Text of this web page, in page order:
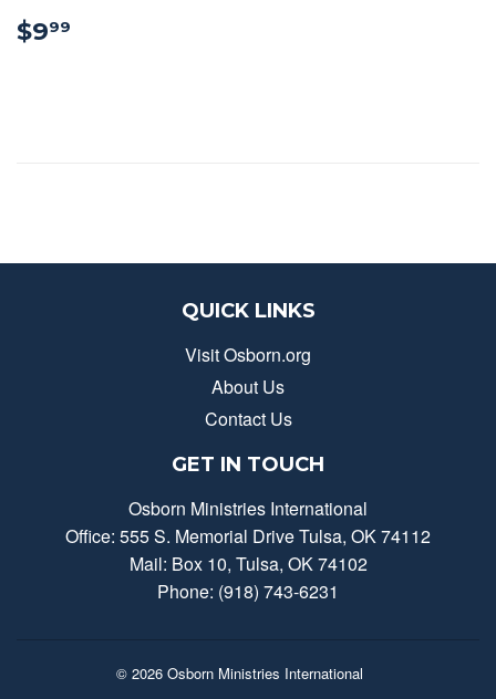
$999
QUICK LINKS
Visit Osborn.org
About Us
Contact Us
GET IN TOUCH
Osborn Ministries International
Office: 555 S. Memorial Drive Tulsa, OK 74112
Mail: Box 10, Tulsa, OK 74102
Phone: (918) 743-6231
© 2026 Osborn Ministries International